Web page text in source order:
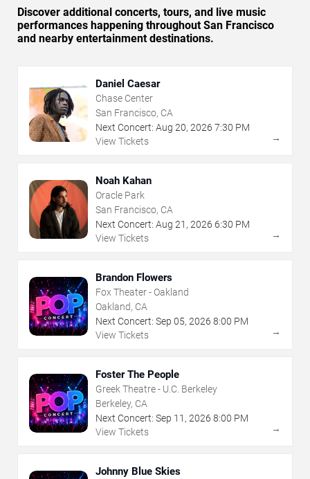
Discover additional concerts, tours, and live music
performances happening throughout San Francisco
and nearby entertainment destinations.
Daniel Caesar
Chase Center
San Francisco, CA
Next Concert: Aug 20, 2026 7:30 PM
View Tickets
→
Noah Kahan
Oracle Park
San Francisco, CA
Next Concert: Aug 21 , 2026 6:30 PM
View Tickets
→
Brandon Flowers
Fox Theater - Oakland
Oakland, CA
Next Concert: Sep 05, 2026 8:00 PM
View Tickets
→
Foster The People
Greek Theatre - U.C. Berkeley
Berkeley, CA
Next Concert: Sep 11 , 2026 8:00 PM
View Tickets
→
Johnny Blue Skies